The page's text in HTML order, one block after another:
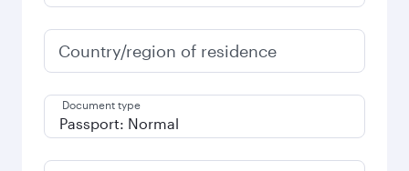
Country/region of residence
Document type